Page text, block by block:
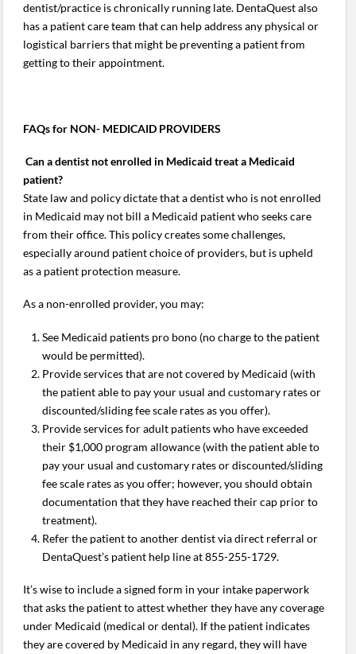
dentist/practice is chronically running late. DentaQuest also
has a patient care team that can help address any physical or
logistical barriers that might be preventing a patient from
getting to their appointment.
FAQs for NON- MEDICAID PROVIDERS
Can a dentist not enrolled in Medicaid treat a Medicaid
patient?
State law and policy dictate that a dentist who is not enrolled
in Medicaid may not bill a Medicaid patient who seeks care
from their office. This policy creates some challenges,
especially around patient choice of providers, but is upheld
as a patient protection measure.
As a non-enrolled provider, you may:
See Medicaid patients pro bono (no charge to the patient
would be permitted).
Provide services that are not covered by Medicaid (with
the patient able to pay your usual and customary rates or
discounted/sliding fee scale rates as you offer).
Provide services for adult patients who have exceeded
their $1,000 program allowance (with the patient able to
pay your usual and customary rates or discounted/sliding
fee scale rates as you offer; however, you should obtain
documentation that they have reached their cap prior to
treatment).
Refer the patient to another dentist via direct referral or
DentaQuest’s patient help line at 855-255-1729.
It’s wise to include a signed form in your intake paperwork
that asks the patient to attest whether they have any coverage
under Medicaid (medical or dental). If the patient indicates
they are covered by Medicaid in any regard, they will have